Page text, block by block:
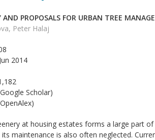
AND PROPOSALS FOR URBAN TREE
Peter Halaj
2014
Scholar)
at housing estates forms a large part
its maintenance is also often neglected.